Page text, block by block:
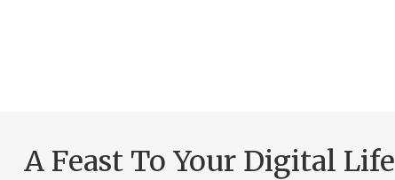
A Feast To Your Digital Life